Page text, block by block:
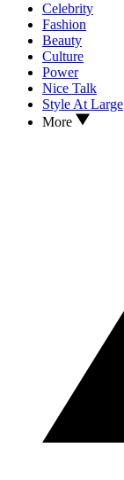
Celebrity
Fashion
Beauty
Culture
Power
Nice Talk
Style At Large
More